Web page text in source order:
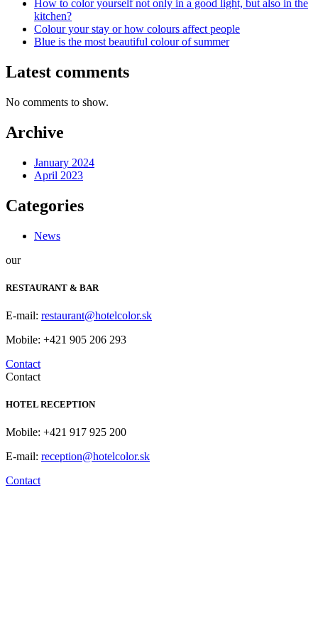
How to color yourself not only in a good light, but also in the
kitchen?
Colour your stay or how colours affect people
Blue is the most beautiful colour of summer
Latest comments
No comments to show.
Archive
January 2024
April 2023
Categories
News
our
RESTAURANT & BAR
E-mail: restaurant@hotelcolor.sk
Mobile: +421 905 206 293
Contact
Contact
HOTEL RECEPTION
Mobile: +421 917 925 200
E-mail: reception@hotelcolor.sk
Contact